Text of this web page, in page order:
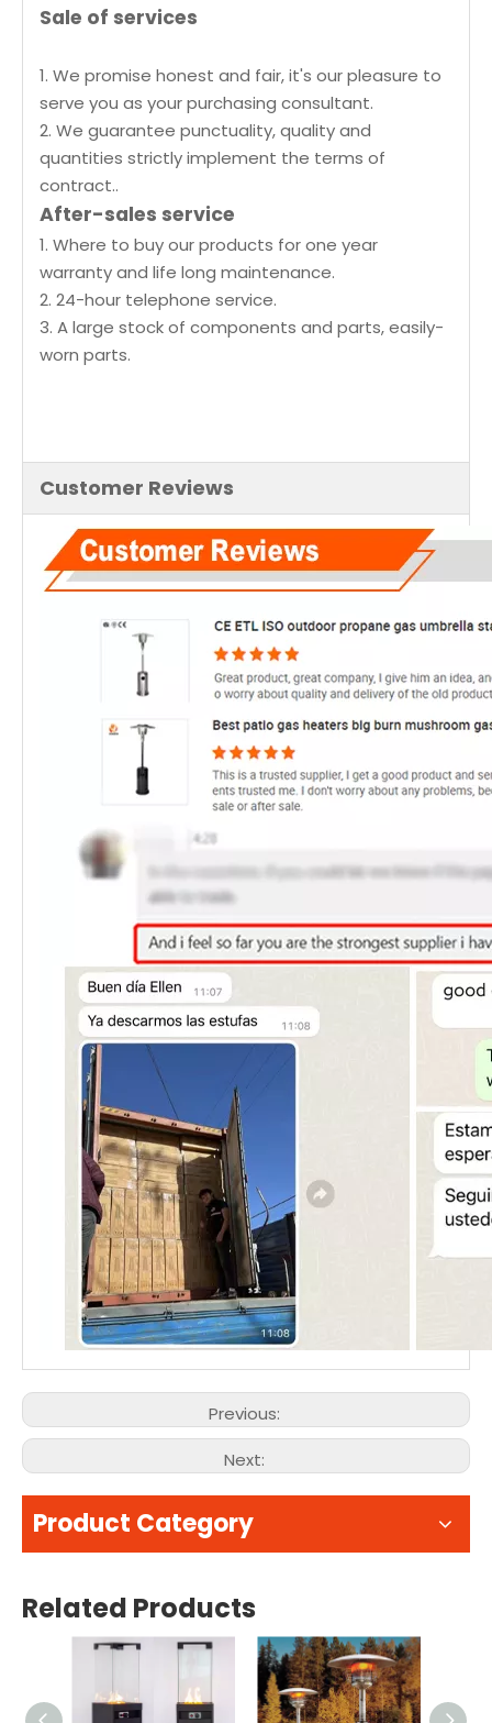
Sale of services
1. We promise honest and fair, it's our pleasure to
serve you as your purchasing consultant.
2. We guarantee punctuality, quality and
quantities strictly implement the terms of
contract..
After-sales service
1. Where to buy our products for one year
warranty and life long maintenance.
2. 24-hour telephone service.
3. A large stock of components and parts, easily-
worn parts.
Customer Reviews
Previous:
Next:
Product Category
Related Products